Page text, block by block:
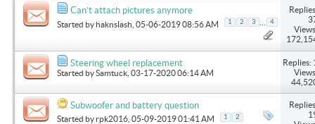
Can’t attach pictures anymore
Started byhaknslash , 05-06-2019 08:56 AM 1 2 3 4
Steering wheel replacement
Started bySamtuck , 03-17-2020 06:14 AM
Replies:
Subwoofer and battery question
Started byrpk2016 , 05-09-2019 01:41 AM 1 2